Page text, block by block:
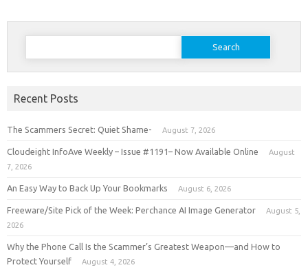
Search
Recent Posts
The Scammers Secret: Quiet Shame- August 7, 2026
Cloudeight InfoAve Weekly – Issue #1191– Now Available Online
August
7, 2026
An Easy Way to Back Up Your Bookmarks August 6, 2026
Freeware/Site Pick of the Week: Perchance AI Image Generator
August 5,
2026
Why the Phone Call Is the Scammer’s Greatest Weapon—and How to
Protect Yourself
August 4, 2026